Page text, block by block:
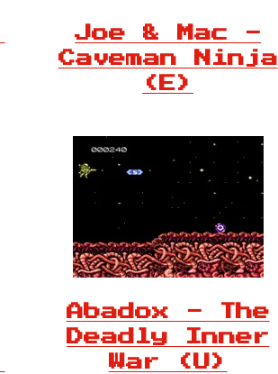
Joe & Mac -
Caveman Ninja
(E)
Abadox - The
Deadly Inner
War (U)